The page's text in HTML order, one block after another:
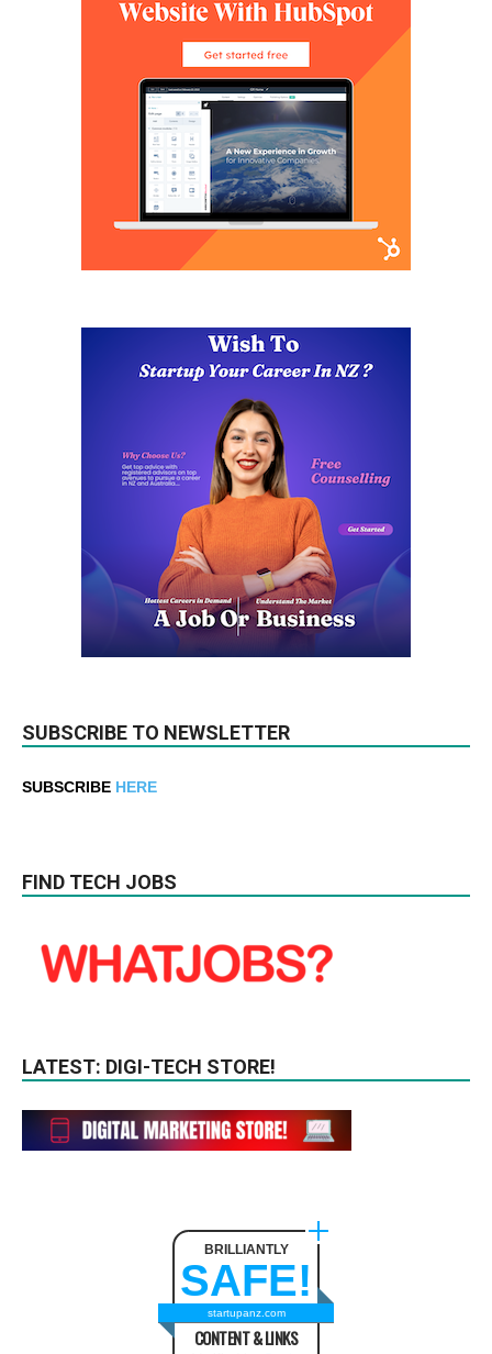
SUBSCRIBE TO NEWSLETTER
SUBSCRIBE HERE
FIND TECH JOBS
LATEST: DIGI-TECH STORE!
BRILLIANTLY
SAFE!
startupanz.com
CONTENT & LINKS